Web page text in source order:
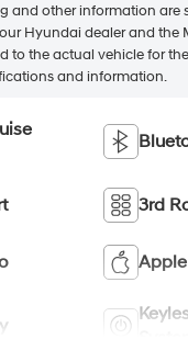
and other information are
Hyundai dealer and the
to the actual vehicle for
and information.
3rd